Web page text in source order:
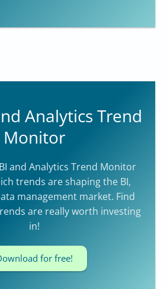
Analytics Trend
Monitor
and Analytics Trend Monitor
trends are shaping the BI,
management market. Find
are really worth investing
in!
for free!